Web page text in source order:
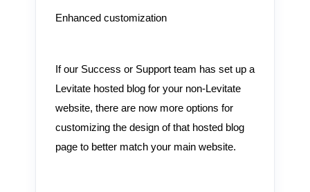
Enhanced customization
If our Success or Support team has set up a
Levitate hosted blog for your non-Levitate
website, there are now more options for
customizing the design of that hosted blog
page to better match your main website.